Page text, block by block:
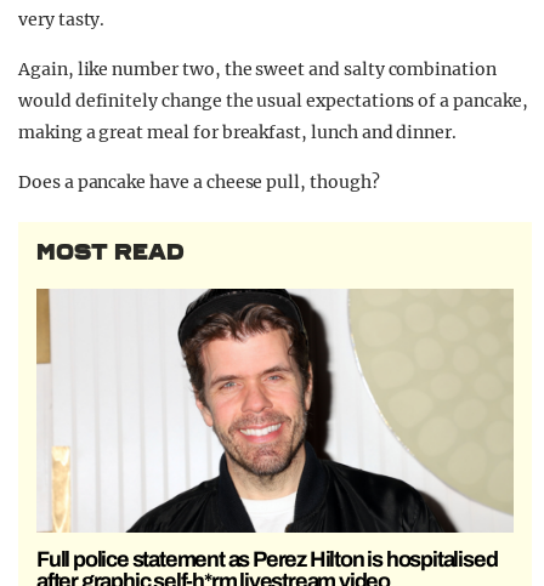
very tasty.
Again, like number two, the sweet and salty combination
would definitely change the usual expectations of a pancake,
making a great meal for breakfast, lunch and dinner.
Does a pancake have a cheese pull, though?
MOST READ
Full police statement as Perez Hilton is hospitalised
after graphic self-h*rm livestream video